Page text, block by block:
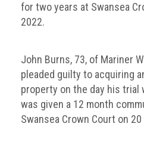
for two years at Swansea
2022.
John Burns, 73, of Mariner
pleaded guilty to acquiring
property on the day his trial
was given a 12 month
Swansea Crown Court on 20
Media
enquiry
Useful
Info
The
Dangers
of